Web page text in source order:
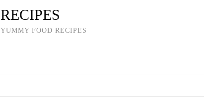
RECIPES
YUMMY FOOD RECIPES